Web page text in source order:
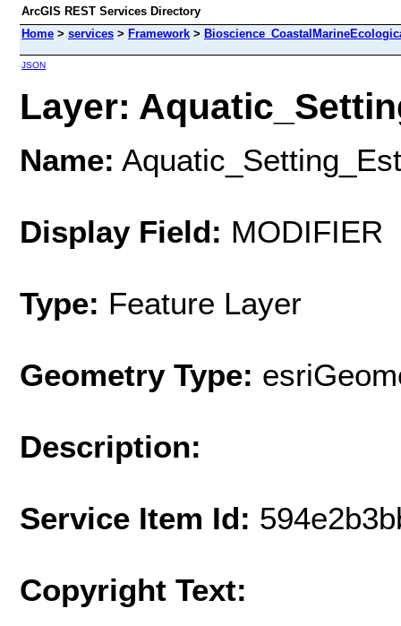
ArcGIS REST Services Directory
Home > services > Framework >
JSON
Layer:
Name:
Display Field: MODIFIER
Type: Feature Layer
Geometry Type:
Description:
Service Item Id:
Copyright Text: